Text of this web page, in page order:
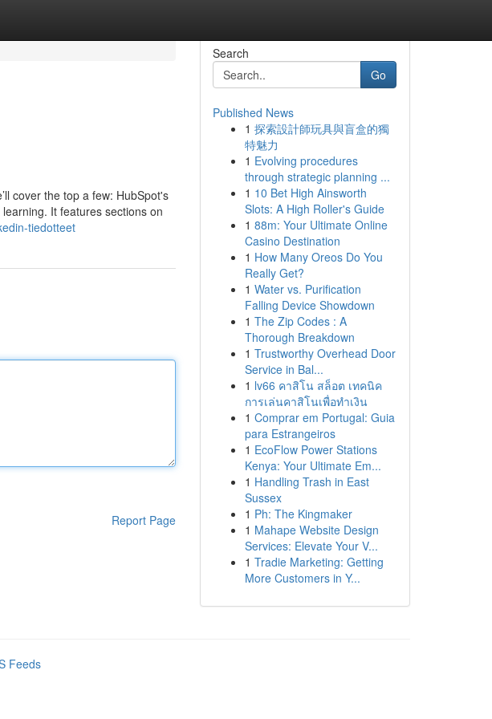
cover the top a few: HubSpot's
It features sections on
tiedotteet
Report Page
Search
Go
Published News
1 探索設計師玩具與盲盒的獨
特魅力
1 Evolving procedures
through strategic planning ...
1 10 Bet High Ainsworth
Slots: A High Roller's Guide
1 88m: Your Ultimate Online
Casino Destination
1 How Many Oreos Do You
Really Get?
1 Water vs. Purification
Falling Device Showdown
1 The Zip Codes : A
Thorough Breakdown
1 Trustworthy Overhead Door
Service in Bal...
1 lv66 คาสิโน สล็อต เทคนิค
การเล่นคาสิโนเพื่อทำเงิน
1 Comprar em Portugal: Guia
para Estrangeiros
1 EcoFlow Power Stations
Kenya: Your Ultimate Em...
1 Handling Trash in East
Sussex
1 Ph: The Kingmaker
1 Mahape Website Design
Services: Elevate Your V...
1 Tradie Marketing: Getting
More Customers in Y...
Feeds